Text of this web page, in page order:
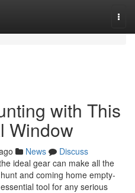
with This
Window
News
Discuss
ideal gear can make all the
and coming home empty-
tool for any serious